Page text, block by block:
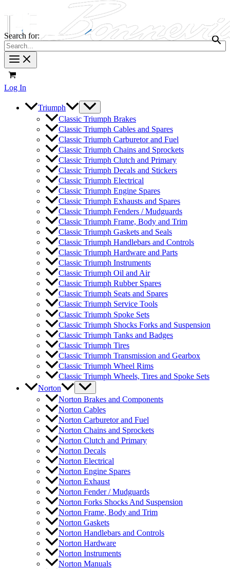
Search for:
Log In
Triumph
Classic Triumph Brakes
Classic Triumph Cables and Spares
Classic Triumph Carburetor and Fuel
Classic Triumph Chains and Sprockets
Classic Triumph Clutch and Primary
Classic Triumph Decals and Stickers
Classic Triumph Electrical
Classic Triumph Engine Spares
Classic Triumph Exhausts and Spares
Classic Triumph Fenders / Mudguards
Classic Triumph Frame, Body and Trim
Classic Triumph Gaskets and Seals
Classic Triumph Handlebars and Controls
Classic Triumph Hardware and Parts
Classic Triumph Instruments
Classic Triumph Oil and Air
Classic Triumph Rubber Spares
Classic Triumph Seats and Spares
Classic Triumph Service Tools
Classic Triumph Spoke Sets
Classic Triumph Shocks Forks and Suspension
Classic Triumph Tanks and Badges
Classic Triumph Tires
Classic Triumph Transmission and Gearbox
Classic Triumph Wheel Rims
Classic Triumph Wheels, Tires and Spoke Sets
Norton
Norton Brakes and Components
Norton Cables
Norton Carburetor and Fuel
Norton Chains and Sprockets
Norton Clutch and Primary
Norton Decals
Norton Electrical
Norton Engine Spares
Norton Exhaust
Norton Fender / Mudguards
Norton Forks Shocks And Suspension
Norton Frame, Body and Trim
Norton Gaskets
Norton Handlebars and Controls
Norton Hardware
Norton Instruments
Norton Manuals